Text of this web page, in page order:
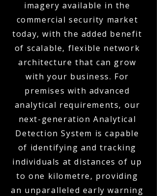
imagery available in the
commercial security market
today, with the added benefit
of scalable, flexible network
architecture that can grow
with your business. For
premises with advanced
analytical requirements, our
next-generation Analytical
Detection System is capable
of identifying and tracking
individuals at distances of up
to one kilometre, providing
an unparalleled early warning